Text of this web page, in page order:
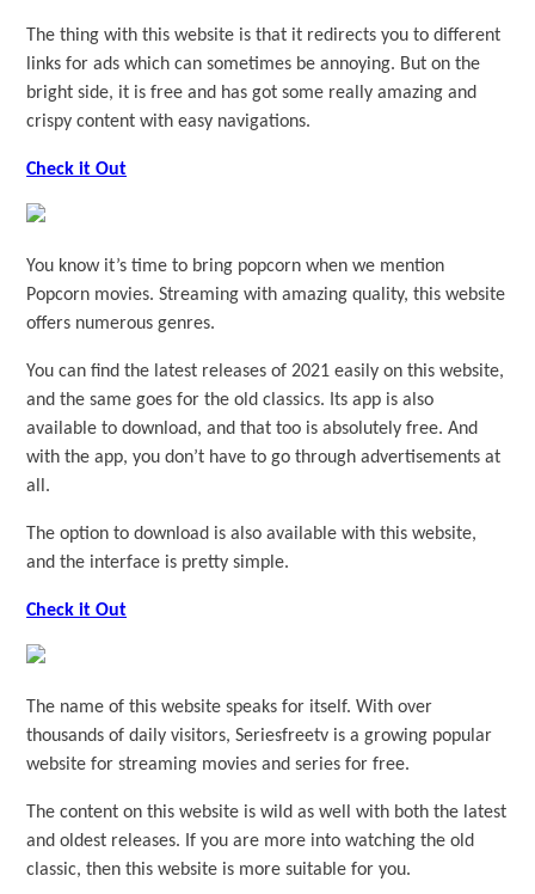
The thing with this website is that it redirects you to different
links for ads which can sometimes be annoying. But on the
bright side, it is free and has got some really amazing and
crispy content with easy navigations.
Check it Out
You know it’s time to bring popcorn when we mention
Popcorn movies. Streaming with amazing quality, this website
offers numerous genres.
You can find the latest releases of 2021 easily on this website,
and the same goes for the old classics. Its app is also
available to download, and that too is absolutely free. And
with the app, you don’t have to go through advertisements at
all.
The option to download is also available with this website,
and the interface is pretty simple.
Check it Out
The name of this website speaks for itself. With over
thousands of daily visitors, Seriesfreetv is a growing popular
website for streaming movies and series for free.
The content on this website is wild as well with both the latest
and oldest releases. If you are more into watching the old
classic, then this website is more suitable for you.